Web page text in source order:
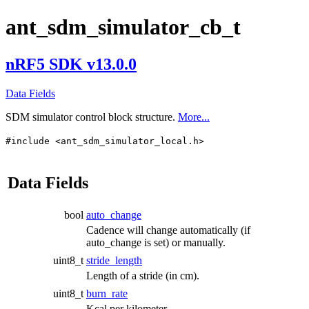
ant_sdm_simulator_cb_t
nRF5 SDK v13.0.0
Data Fields
SDM simulator control block structure. More...
#include <ant_sdm_simulator_local.h>
Data Fields
bool auto_change
Cadence will change automatically (if
auto_change is set) or manually.
uint8_t stride_length
Length of a stride (in cm).
uint8_t burn_rate